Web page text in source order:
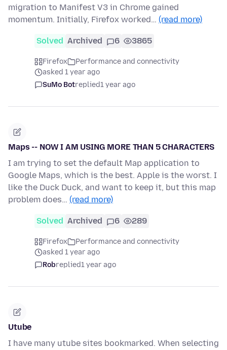
migration to Manifest V3 in Chrome gained
momentum. Initially, Firefox worked… (read more)
Solved Archived 6 3865
Firefox
Performance and connectivity
asked 1 year ago
SuMo Botreplied1 year ago
Maps -- NOW I AM USING MORE THAN 5 CHARACTERS
I am trying to set the default Map application to
Google Maps, which is the best. Apple is the worst. I
like the Duck Duck, and want to keep it, but this map
problem does… (read more)
Solved Archived 6 289
Firefox
Performance and connectivity
asked 1 year ago
Robreplied1 year ago
Utube
I have many utube sites bookmarked. When selecting